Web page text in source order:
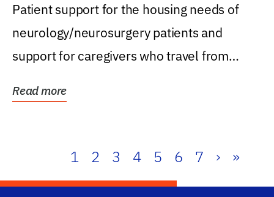
Patient support for the housing needs of
neurology/neurosurgery patients and
support for caregivers who travel from
Read more
1 2 3 4 5 6 7 › »